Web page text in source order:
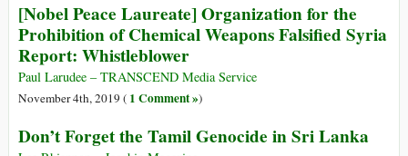
Protecting
Syria’s
the
US
a
[Nobel Peace Laureate] Organization for the
Prohibition of Chemical Weapons Falsified Syria
Report: Whistleblower
Paul Larudee – TRANSCEND Media Service
November 4th, 2019 ( 1 Comment »)
Don’t Forget the Tamil Genocide in Sri Lanka